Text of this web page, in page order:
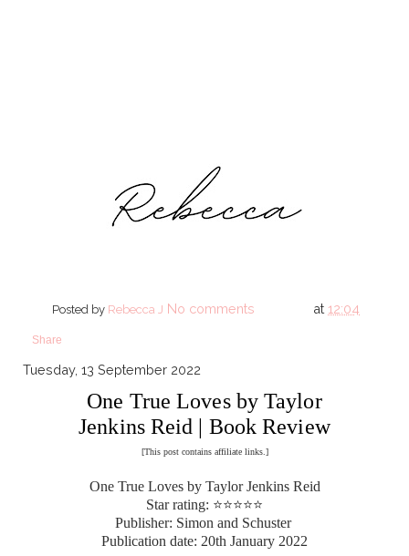
Posted by Rebecca J at12:04
No comments
Share
Tuesday, 13 September 2022
One True Loves by Taylor
Jenkins Reid | Book Review
[This post contains affiliate links.]
One True Loves by Taylor Jenkins Reid
Star rating: ⭐⭐⭐⭐⭐
Publisher: Simon and Schuster
Publication date: 20th January 2022